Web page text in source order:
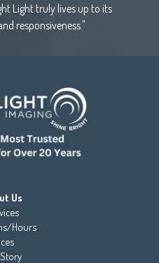
Light truly lives up to its
responsiveness."
Us
Hours